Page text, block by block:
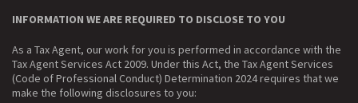
INFORMATION WE ARE REQUIRED TO DISCLOSE TO YOU
As a Tax Agent, our work for you is performed in accordance with the
Tax Agent Services Act 2009. Under this Act, the Tax Agent Services
(Code of Professional Conduct) Determination 2024 requires that we
make the following disclosures to you: